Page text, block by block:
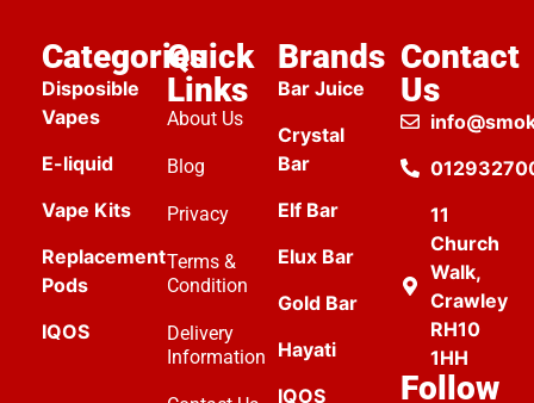
Categories
Disposible
Vapes
E-liquid
Vape Kits
Replacement
Pods
IQOS
Quick
Links
About Us
Blog
Privacy
Terms &
Condition
Delivery
Information
Brands
Bar Juice
Crystal
Bar
Elf Bar
Elux Bar
Gold Bar
Hayati
IQOS
Contact
Us
11
Church
Walk,
Crawley
RH10
1HH
Follow